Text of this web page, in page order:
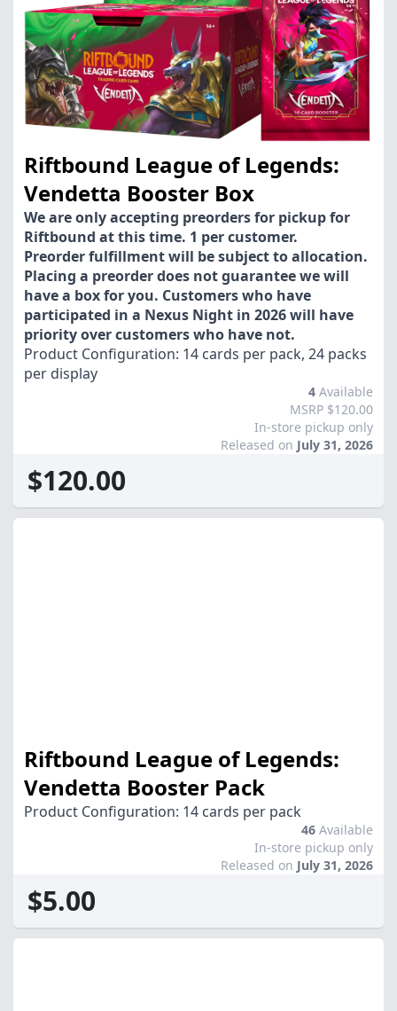
Riftbound League of Legends:
Vendetta Booster Box
We are only accepting preorders for pickup for
Riftbound at this time. 1 per customer.
Preorder fulfillment will be subject to allocation.
Placing a preorder does not guarantee we will
have a box for you. Customers who have
participated in a Nexus Night in 2026 will have
priority over customers who have not.
Product Configuration: 14 cards per pack, 24 packs
per display
4 Available
MSRP $120.00
In-store pickup only
Released on July 31, 2026
$120.00
Riftbound League of Legends:
Vendetta Booster Pack
Product Configuration: 14 cards per pack
46 Available
In-store pickup only
Released on July 31, 2026
$5.00